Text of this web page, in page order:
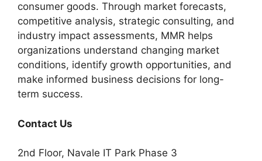
consumer goods. Through market forecasts,
competitive analysis, strategic consulting, and
industry impact assessments, MMR helps
organizations understand changing market
conditions, identify growth opportunities, and
make informed business decisions for long-
term success.
Contact Us
2nd Floor, Navale IT Park Phase 3